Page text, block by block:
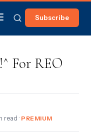
Subscribe
For REO
read · PREMIUM